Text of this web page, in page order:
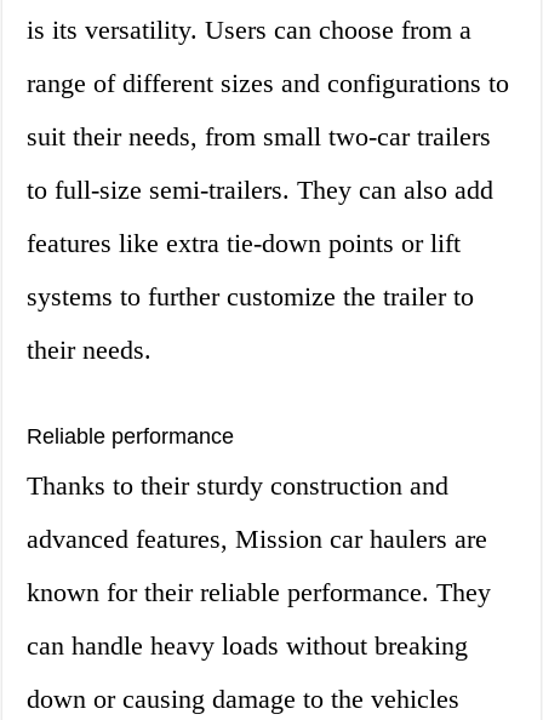
is its versatility. Users can choose from a
range of different sizes and configurations to
suit their needs, from small two-car trailers
to full-size semi-trailers. They can also add
features like extra tie-down points or lift
systems to further customize the trailer to
their needs.
Reliable performance
Thanks to their sturdy construction and
advanced features, Mission car haulers are
known for their reliable performance. They
can handle heavy loads without breaking
down or causing damage to the vehicles